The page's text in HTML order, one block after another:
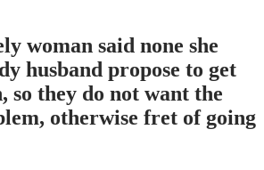
woman said none she
husband propose to get
so they do not want the
otherwise fret of going